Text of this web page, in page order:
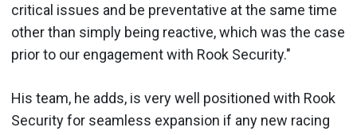
critical issues and be preventative at the same time
other than simply being reactive, which was the case
prior to our engagement with Rook Security."
His team, he adds, is very well positioned with Rook
Security for seamless expansion if any new racing